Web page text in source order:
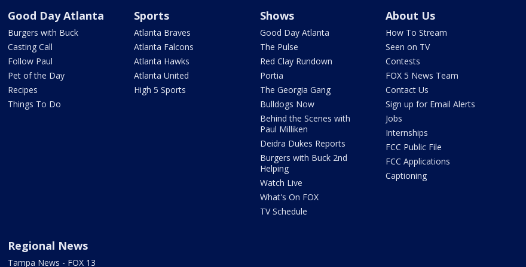
Good Day Atlanta
Burgers with Buck
Casting Call
Follow Paul
Pet of the Day
Recipes
Things To Do
Sports
Atlanta Braves
Atlanta Falcons
Atlanta Hawks
Atlanta United
High 5 Sports
Shows
Good Day Atlanta
The Pulse
Red Clay Rundown
Portia
The Georgia Gang
Bulldogs Now
Behind the Scenes with
Paul Milliken
Deidra Dukes Reports
Burgers with Buck 2nd
Helping
Watch Live
What's On FOX
TV Schedule
About Us
How To Stream
Seen on TV
Contests
FOX 5 News Team
Contact Us
Sign up for Email Alerts
Jobs
Internships
FCC Public File
FCC Applications
Captioning
Regional News
Tampa News - FOX 13